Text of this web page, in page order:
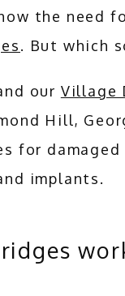
. But which
our Village
Hill,
for
implants.